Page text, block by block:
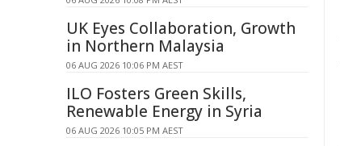
UK Eyes Collaboration, Growth
in Northern Malaysia
06 AUG 2026 10:06 PM AEST
ILO Fosters Green Skills,
Renewable Energy in Syria
06 AUG 2026 10:05 PM AEST